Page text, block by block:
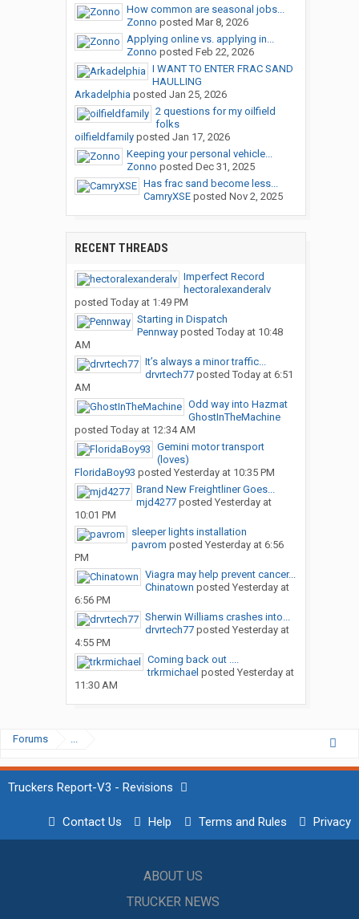
How common are seasonal jobs...
Zonno posted Mar 8, 2026
Applying online vs. applying in...
Zonno posted Feb 22, 2026
I WANT TO ENTER FRAC SAND
HAULLING
Arkadelphia posted Jan 25, 2026
2 questions for my oilfield
folks
oilfieldfamilyposted Jan 17, 2026
Keeping your personal vehicle...
Zonno posted Dec 31, 2025
Has frac sand become less...
CamryXSEposted Nov 2, 2025
RECENT THREADS
Imperfect Record
hectoralexanderalv
posted Today at 1:49 PM
Starting in Dispatch
Pennwayposted Today at 10:48
AM
It’s always a minor traffic...
drvrtech77posted Today at 6:51
AM
Odd way into Hazmat
GhostInTheMachine
posted Today at 12:34 AM
Gemini motor transport
(loves)
FloridaBoy93 posted Yesterday at 10:35 PM
Brand New Freightliner Goes...
mjd4277posted Yesterday at
10:01 PM
sleeper lights installation
pavrom posted Yesterday at 6:56
PM
Viagra may help prevent cancer...
Chinatown posted Yesterday at
6:56 PM
Sherwin Williams crashes into...
drvrtech77posted Yesterday at
4:55 PM
Coming back out ....
trkrmichael posted Yesterday at
11:30 AM
Forums ...
Truckers Report-V3 - Revisions
Contact Us Help Terms and Rules Privacy
ABOUT US
TRUCKER NEWS